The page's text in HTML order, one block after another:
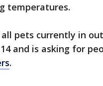
temperatures.
pets currently in
and is asking for
.